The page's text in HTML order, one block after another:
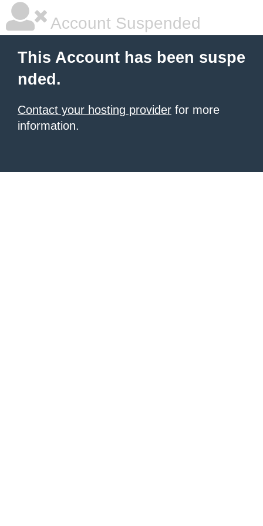
Account Suspended
This Account has been suspe
nded.
Contact your hosting provider for more
information.